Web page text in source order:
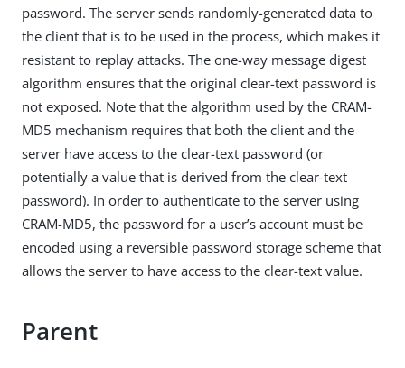
password. The server sends randomly-generated data to
the client that is to be used in the process, which makes it
resistant to replay attacks. The one-way message digest
algorithm ensures that the original clear-text password is
not exposed. Note that the algorithm used by the CRAM-
MD5 mechanism requires that both the client and the
server have access to the clear-text password (or
potentially a value that is derived from the clear-text
password). In order to authenticate to the server using
CRAM-MD5, the password for a user’s account must be
encoded using a reversible password storage scheme that
allows the server to have access to the clear-text value.
Parent